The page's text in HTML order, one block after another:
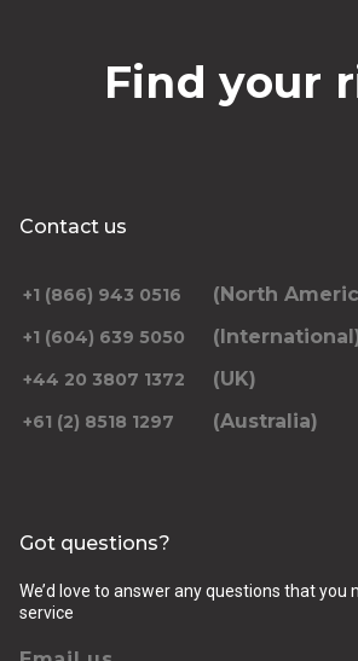
Find your
Contact us
+1 (866) 943 0516 (North
+1 (604) 639 5050
+44 20 3807 1372 (UK)
+61 (2) 8518 1297 (Australia)
Got questions?
We’d love to answer any questions that you
service